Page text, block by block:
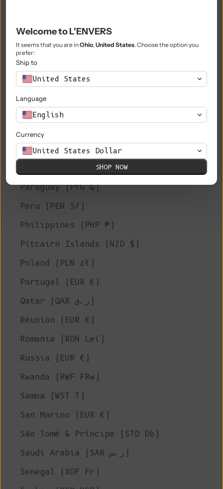
Norfolk Island (AUD $)
North Macedonia (MKD ден)
Norway (EUR €)
Pakistan (PKR ₨)
Panama (USD $)
Papua New Guinea (PGK K)
Paraguay (PYG ₲)
Peru (PEN S/)
Philippines (PHP ₱)
Pitcairn Islands (NZD $)
Poland (PLN zł)
Portugal (EUR €)
Qatar (QAR ر.ق)
Réunion (EUR €)
Romania (RON Lei)
Russia (EUR €)
Rwanda (RWF FRw)
Samoa (WST T)
San Marino (EUR €)
São Tomé & Príncipe (STD Db)
Saudi Arabia (SAR ر.س)
Senegal (XOF Fr)
Welcome to L'ENVERS
It seems that you are inOhio, United States. Choose the option you
prefer:
Ship to
United States
Language
English
Currency
United States Dollar
SHOP NOW